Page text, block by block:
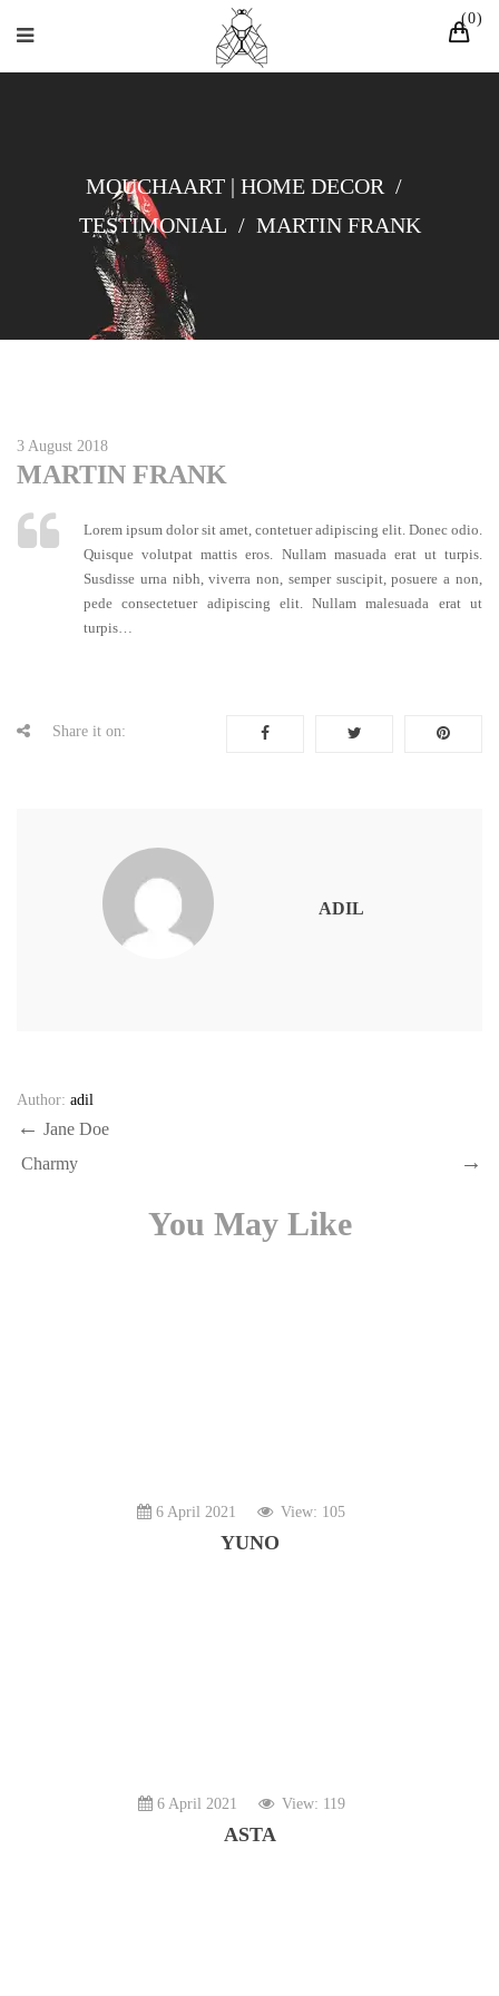
0
MOUCHAART | HOME DECOR /
TESTIMONIAL / MARTIN FRANK
3 August 2018
MARTIN FRANK
Lorem ipsum dolor sit amet, contetuer adipiscing elit. Donec odio.
Quisque volutpat mattis eros. Nullam masuada erat ut turpis.
Susdisse urna nibh, viverra non, semper suscipit, posuere a non,
pede consectetuer adipiscing elit. Nullam malesuada erat ut
turpis…
Share it on:
ADIL
Author: adil
Post
navigation
Previous
Jane Doe
Next
Charmy
You May Like
6 April 2021 View: 105
YUNO
6 April 2021 View: 119
ASTA